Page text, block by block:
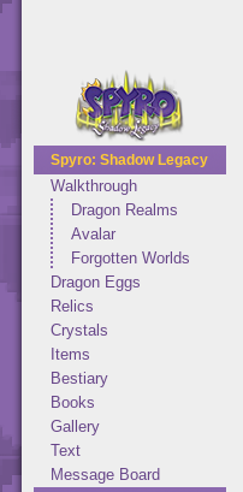
Spyro: Shadow Legacy
Walkthrough
Dragon Realms
Avalar
Forgotten Worlds
Dragon Eggs
Relics
Crystals
Items
Bestiary
Books
Gallery
Text
Message Board